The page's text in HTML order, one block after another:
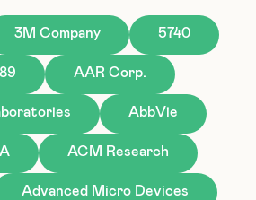
3M Company 5740
AAR Corp.
AbbVie
ACM Research
Advanced Micro Devices